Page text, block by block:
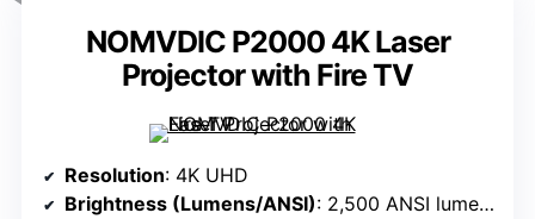
NOMVDIC P2000 4K Laser
Projector with Fire TV
Resolution: 4K UHD
Brightness (Lumens/ANSI): 2,500 ANSI lumens